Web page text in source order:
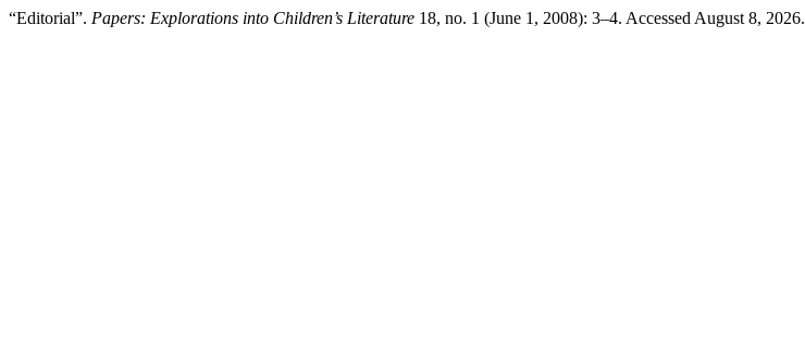
“Editorial”. Papers: Explorations into Children’s Literature 18, no. 1 (June 1, 2008): 3–4. Accessed August 8, 2026.